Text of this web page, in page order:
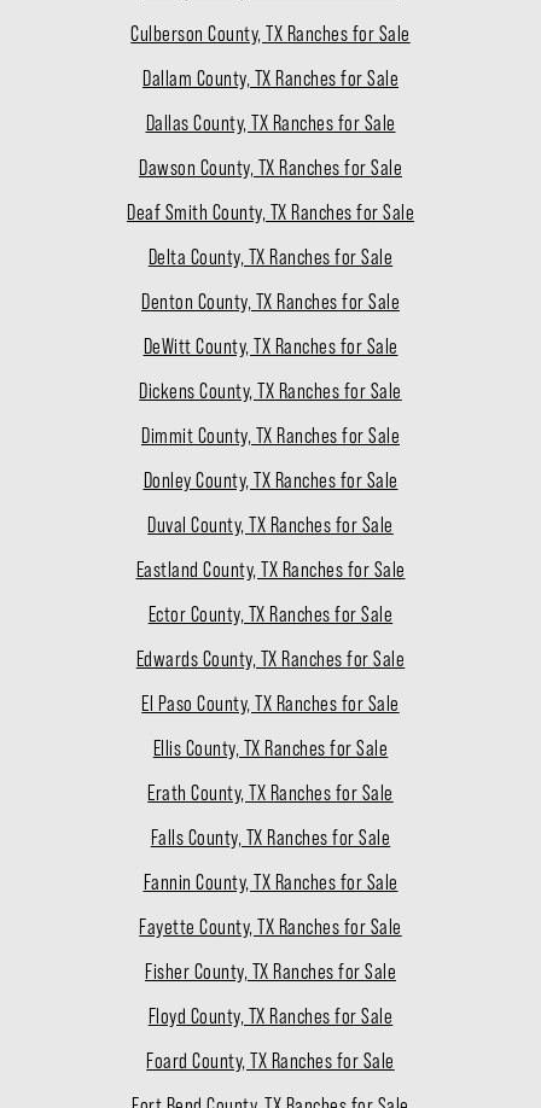
Culberson County, TX Ranches for Sale
Dallam County, TX Ranches for Sale
Dallas County, TX Ranches for Sale
Dawson County, TX Ranches for Sale
Deaf Smith County, TX Ranches for Sale
Delta County, TX Ranches for Sale
Denton County, TX Ranches for Sale
DeWitt County, TX Ranches for Sale
Dickens County, TX Ranches for Sale
Dimmit County, TX Ranches for Sale
Donley County, TX Ranches for Sale
Duval County, TX Ranches for Sale
Eastland County, TX Ranches for Sale
Ector County, TX Ranches for Sale
Edwards County, TX Ranches for Sale
El Paso County, TX Ranches for Sale
Ellis County, TX Ranches for Sale
Erath County, TX Ranches for Sale
Falls County, TX Ranches for Sale
Fannin County, TX Ranches for Sale
Fayette County, TX Ranches for Sale
Fisher County, TX Ranches for Sale
Floyd County, TX Ranches for Sale
Foard County, TX Ranches for Sale